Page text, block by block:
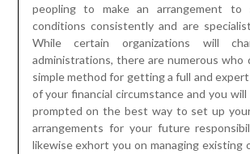
peopling to make an arrangement
conditions consistently and are
While certain organizations will
administrations, there are numerous who
simple method for getting a full and
of your financial circumstance and you
prompted on the best way to set up
arrangements for your future
likewise exhort you on managing existing